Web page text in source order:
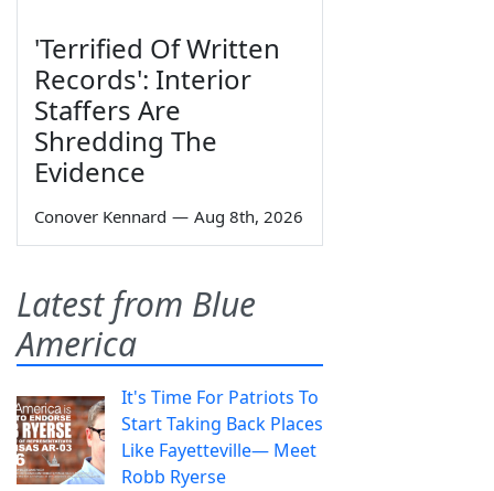
'Terrified Of Written
Records': Interior
Staffers Are
Shredding The
Evidence
Conover Kennard — Aug 8th, 2026
Latest from Blue
America
It's Time For Patriots To
Start Taking Back Places
Like Fayetteville— Meet
Robb Ryerse